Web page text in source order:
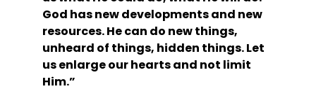
God has new developments and new
resources. He can do new things,
unheard of things, hidden things. Let
us enlarge our hearts and not limit
Him.”